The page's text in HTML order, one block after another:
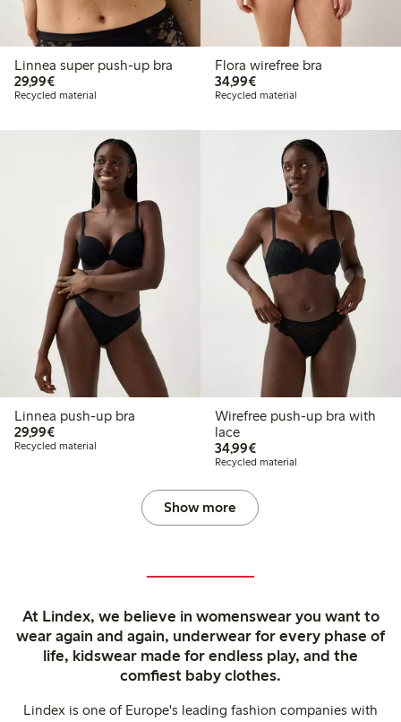
Linnea super push-up bra
29,99€€ 29,99
Recycled material
Flora wirefree bra
34,99€€ 34,99
Recycled material
Linnea push-up bra
29,99€€ 29,99
Recycled material
Wirefree push-up bra with
lace
34,99€€ 34,99
Recycled material
Show more
At Lindex, we believe in womenswear you want to
wear again and again, underwear for every phase of
life, kidswear made for endless play, and the
comfiest baby clothes.
Lindex is one of Europe's leading fashion companies with